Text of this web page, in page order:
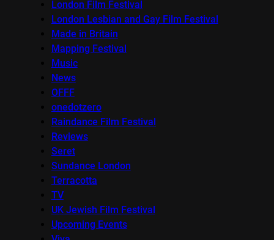
London Film Festival
London Lesbian and Gay Film Festival
Made in Britain
Mapping Festival
Music
News
OFFF
onedotzero
Raindance Film Festival
Reviews
Seret
Sundance London
Terracotta
TV
UK Jewish Film Festival
Upcoming Events